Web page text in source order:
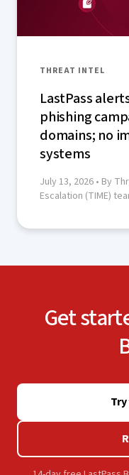
THREAT INTEL
LastPass
phishing
domains; no
systems
July 13, 2026 • By
Escalation (TIME)
Get